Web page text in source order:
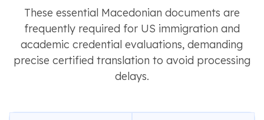
These essential Macedonian documents are
frequently required for US immigration and
academic credential evaluations, demanding
precise certified translation to avoid processing
delays.